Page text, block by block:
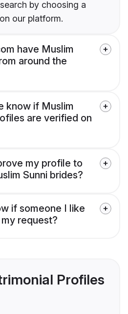
by choosing a
our platform.
have Muslim
around the
know if Muslim
are verified on
my profile to
Sunni brides?
if someone I like
request?
Profiles